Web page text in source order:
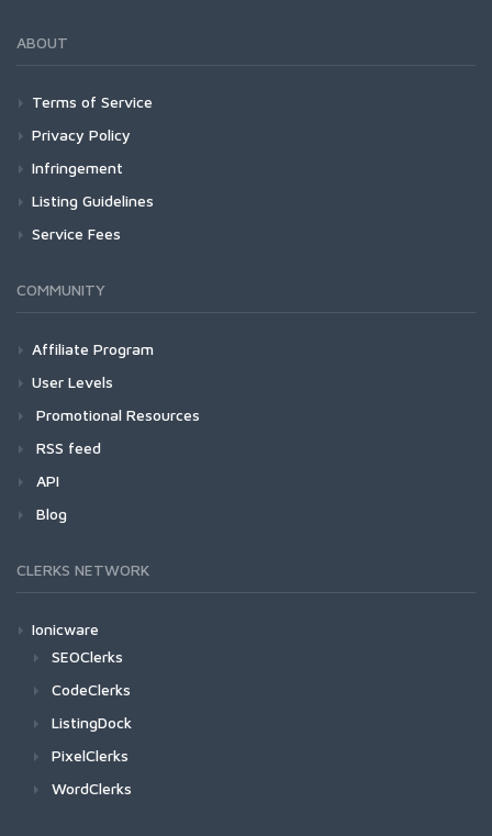
ABOUT
Terms of Service
Privacy Policy
Infringement
Listing Guidelines
Service Fees
COMMUNITY
Affiliate Program
User Levels
Promotional Resources
RSS feed
API
Blog
CLERKS NETWORK
Ionicware
SEOClerks
CodeClerks
ListingDock
PixelClerks
WordClerks